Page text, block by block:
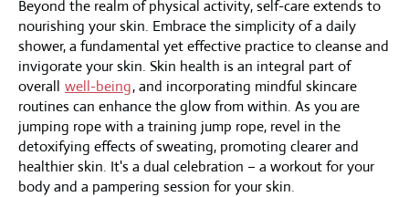
Beyond the realm of physical activity, self-care extends to
nourishing your skin. Embrace the simplicity of a daily
shower, a fundamental yet effective practice to cleanse and
invigorate your skin. Skin health is an integral part of
overall well-being, and incorporating mindful skincare
routines can enhance the glow from within. As you are
jumping rope with a training jump rope, revel in the
detoxifying effects of sweating, promoting clearer and
healthier skin. It's a dual celebration – a workout for your
body and a pampering session for your skin.